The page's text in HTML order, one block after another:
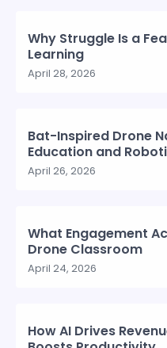
Why Struggle Is a
Learning
April 28, 2026
Bat-Inspired Drone
Education and
April 26, 2026
What Engagement
Drone Classroom
April 24, 2026
How AI Drives